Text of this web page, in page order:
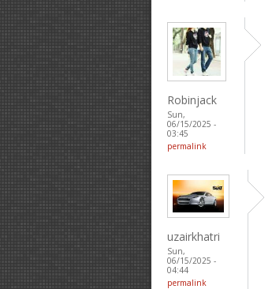
Robinjack
Sun,
06/15/2025 -
03:45
permalink
uzairkhatri
Sun,
06/15/2025 -
04:44
permalink